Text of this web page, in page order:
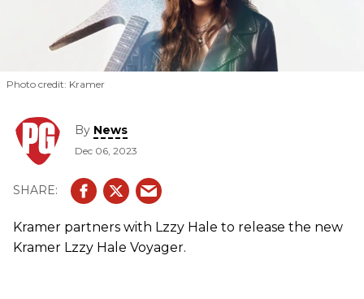
Photo credit: Kramer
By News
Dec 06, 2023
Kramer partners with Lzzy Hale to release the new
Kramer Lzzy Hale Voyager.